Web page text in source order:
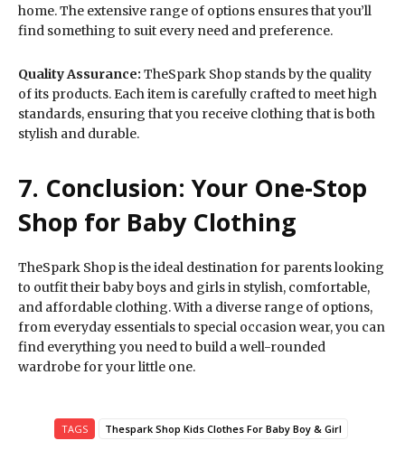
home. The extensive range of options ensures that you’ll
find something to suit every need and preference.
Quality Assurance: TheSpark Shop stands by the quality
of its products. Each item is carefully crafted to meet high
standards, ensuring that you receive clothing that is both
stylish and durable.
7. Conclusion: Your One-Stop
Shop for Baby Clothing
TheSpark Shop is the ideal destination for parents looking
to outfit their baby boys and girls in stylish, comfortable,
and affordable clothing. With a diverse range of options,
from everyday essentials to special occasion wear, you can
find everything you need to build a well-rounded
wardrobe for your little one.
TAGS Thespark Shop Kids Clothes For Baby Boy & Girl